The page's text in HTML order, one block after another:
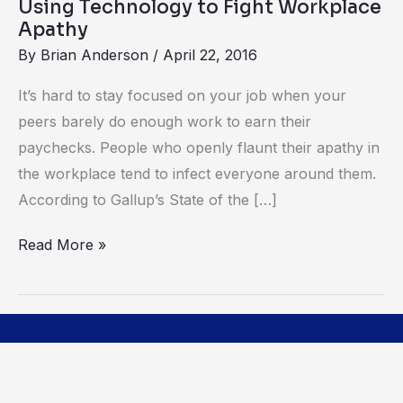
Using Technology to Fight Workplace
Apathy
By Brian Anderson / April 22, 2016
It’s hard to stay focused on your job when your
peers barely do enough work to earn their
paychecks. People who openly flaunt their apathy in
the workplace tend to infect everyone around them.
According to Gallup’s State of the […]
Read More »